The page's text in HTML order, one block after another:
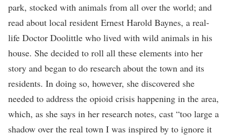
park, stocked with animals from all over the world; and
read about local resident Ernest Harold Baynes, a real-
life Doctor Doolittle who lived with wild animals in his
house. She decided to roll all these elements into her
story and began to do research about the town and its
residents. In doing so, however, she discovered she
needed to address the opioid crisis happening in the area,
which, as she says in her research notes, cast “too large a
shadow over the real town I was inspired by to ignore it